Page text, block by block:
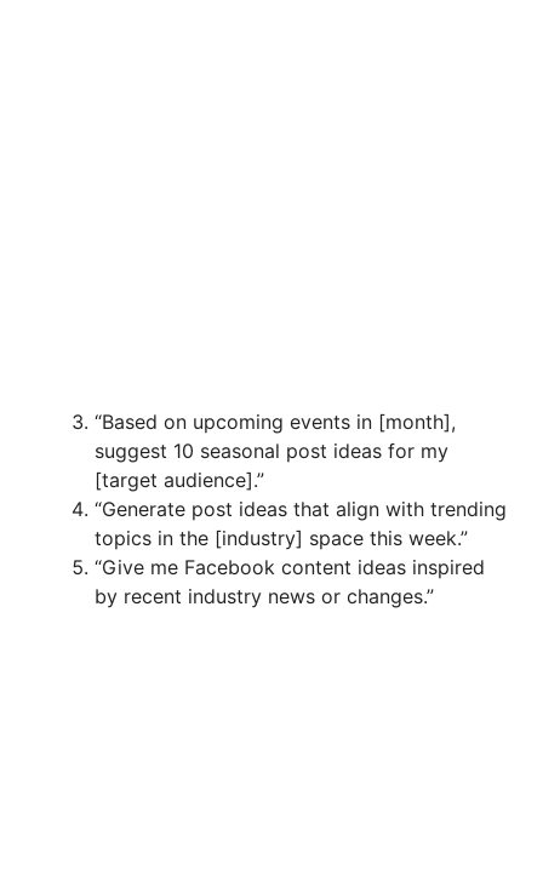
“Based on upcoming events in [month],
suggest 10 seasonal post ideas for my
[target audience].”
“Generate post ideas that align with trending
topics in the [industry] space this week.”
“Give me Facebook content ideas inspired
by recent industry news or changes.”